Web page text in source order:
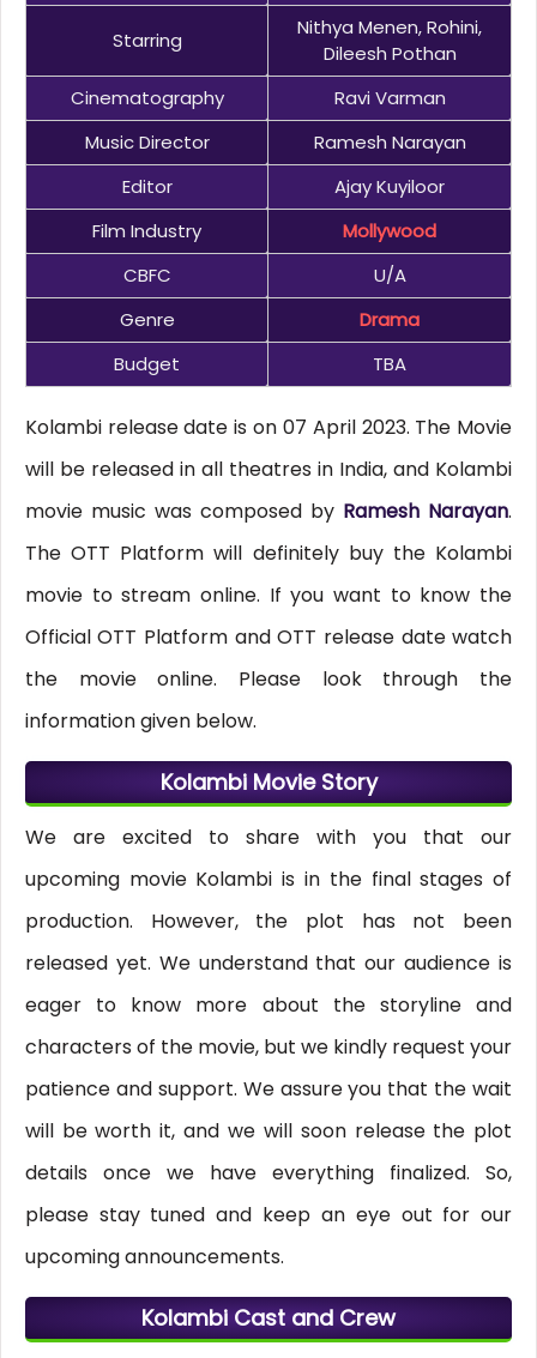
Starring
Nithya Menen, Rohini,
Dileesh Pothan
Cinematography
Ravi Varman
Music Director
Ramesh Narayan
Editor
Ajay Kuyiloor
Film Industry
Mollywood
CBFC
U/A
Genre
Drama
Budget
TBA
Kolambi release date is on 07 April 2023. The Movie
will be released in all theatres in India, and Kolambi
movie music was composed by Ramesh Narayan.
The OTT Platform will definitely buy the Kolambi
movie to stream online. If you want to know the
Official OTT Platform and OTT release date watch
the movie online. Please look through the
information given below.
Kolambi Movie Story
We are excited to share with you that our
upcoming movie Kolambi is in the final stages of
production. However, the plot has not been
released yet. We understand that our audience is
eager to know more about the storyline and
characters of the movie, but we kindly request your
patience and support. We assure you that the wait
will be worth it, and we will soon release the plot
details once we have everything finalized. So,
please stay tuned and keep an eye out for our
upcoming announcements.
Kolambi Cast and Crew